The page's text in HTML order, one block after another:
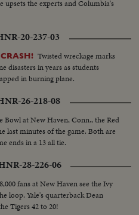
upsets the experts and Columbia's
20-237-03
Twisted wreckage marks
disasters in years as students
in burning plane.
26-218-08
Bowl at New Haven, Conn., the Red
last minutes of the game. Both are
ends in a 13 all tie.
28-226-06
fans at New Haven see the Ivy
loop. Yale's quarterback Dean
Tigers 42 to 20!